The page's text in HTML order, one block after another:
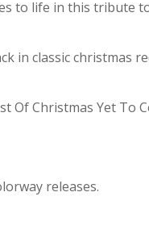
to life in this tribute
in classic christmas
Christmas Yet To
releases.